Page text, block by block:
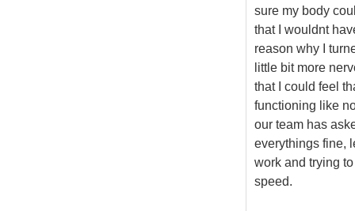
sure my body
that I wouldnt
reason why I
little bit more
that I could feel
functioning like
our team has
everythings fine,
work and trying
speed.